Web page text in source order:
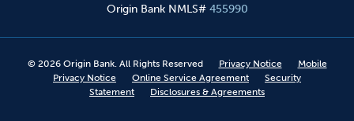
Origin Bank NMLS# 455990
© 2026 Origin Bank. All Rights Reserved Privacy Notice
Mobile
Privacy Notice
Online Service Agreement
Security
Statement
Disclosures & Agreements